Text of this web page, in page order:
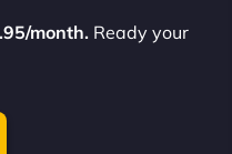
month. Ready your